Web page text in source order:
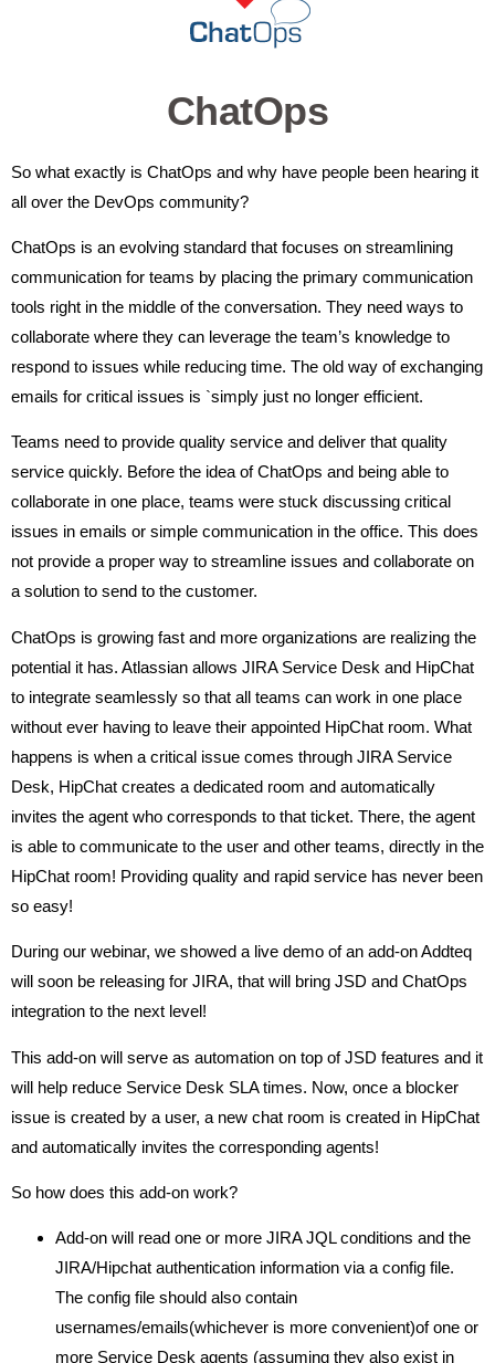
ChatOps
So what exactly is ChatOps and why have people been hearing it
all over the DevOps community?
ChatOps is an evolving standard that focuses on streamlining
communication for teams by placing the primary communication
tools right in the middle of the conversation. They need ways to
collaborate where they can leverage the team’s knowledge to
respond to issues while reducing time. The old way of exchanging
emails for critical issues is `simply just no longer efficient.
Teams need to provide quality service and deliver that quality
service quickly. Before the idea of ChatOps and being able to
collaborate in one place, teams were stuck discussing critical
issues in emails or simple communication in the office. This does
not provide a proper way to streamline issues and collaborate on
a solution to send to the customer.
ChatOps is growing fast and more organizations are realizing the
potential it has. Atlassian allows JIRA Service Desk and HipChat
to integrate seamlessly so that all teams can work in one place
without ever having to leave their appointed HipChat room. What
happens is when a critical issue comes through JIRA Service
Desk, HipChat creates a dedicated room and automatically
invites the agent who corresponds to that ticket. There, the agent
is able to communicate to the user and other teams, directly in the
HipChat room! Providing quality and rapid service has never been
so easy!
During our webinar, we showed a live demo of an add-on Addteq
will soon be releasing for JIRA, that will bring JSD and ChatOps
integration to the next level!
This add-on will serve as automation on top of JSD features and it
will help reduce Service Desk SLA times. Now, once a blocker
issue is created by a user, a new chat room is created in HipChat
and automatically invites the corresponding agents!
So how does this add-on work?
Add-on will read one or more JIRA JQL conditions and the
JIRA/Hipchat authentication information via a config file.
The config file should also contain
usernames/emails(whichever is more convenient)of one or
more Service Desk agents (assuming they also exist in